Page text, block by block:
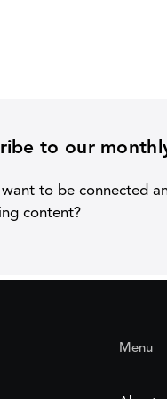
to our
to be connected
content?
Menu